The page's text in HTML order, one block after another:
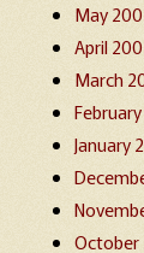
May
April
March
January
October